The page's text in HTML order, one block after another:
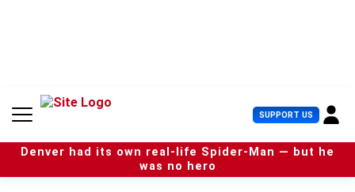
n
SUPPORT US U
s
e
r
Denver had its own real-life Spider-Man — but he
was no hero